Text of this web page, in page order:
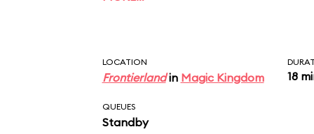
songs, including
LOCATION
Frontierlandin Magic Kingdom 18
QUEUES
Standby